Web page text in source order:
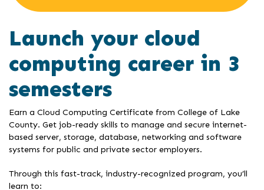
Launch your cloud
computing career in 3
semesters
Earn a Cloud Computing Certificate from College of Lake
County. Get job-ready skills to manage and secure internet-
based server, storage, database, networking and software
systems for public and private sector employers.
Through this fast-track, industry-recognized program, you’ll
learn to: